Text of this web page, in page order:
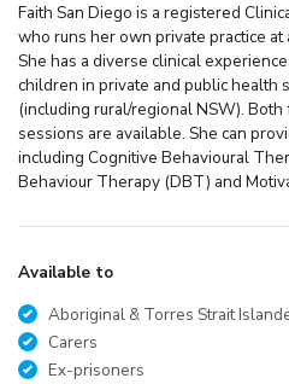
Faith San Diego is a registered
who runs her own private practice
She has a diverse clinical
children in private and public health
(including rural/regional NSW).
sessions are available. She can
including Cognitive Behavioural
Behaviour Therapy (DBT) and
Available to
Aboriginal & Torres Strait
Carers
Ex-prisoners